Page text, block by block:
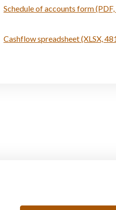
Schedule of accounts form
Cashflow spreadsheet (XLSX,